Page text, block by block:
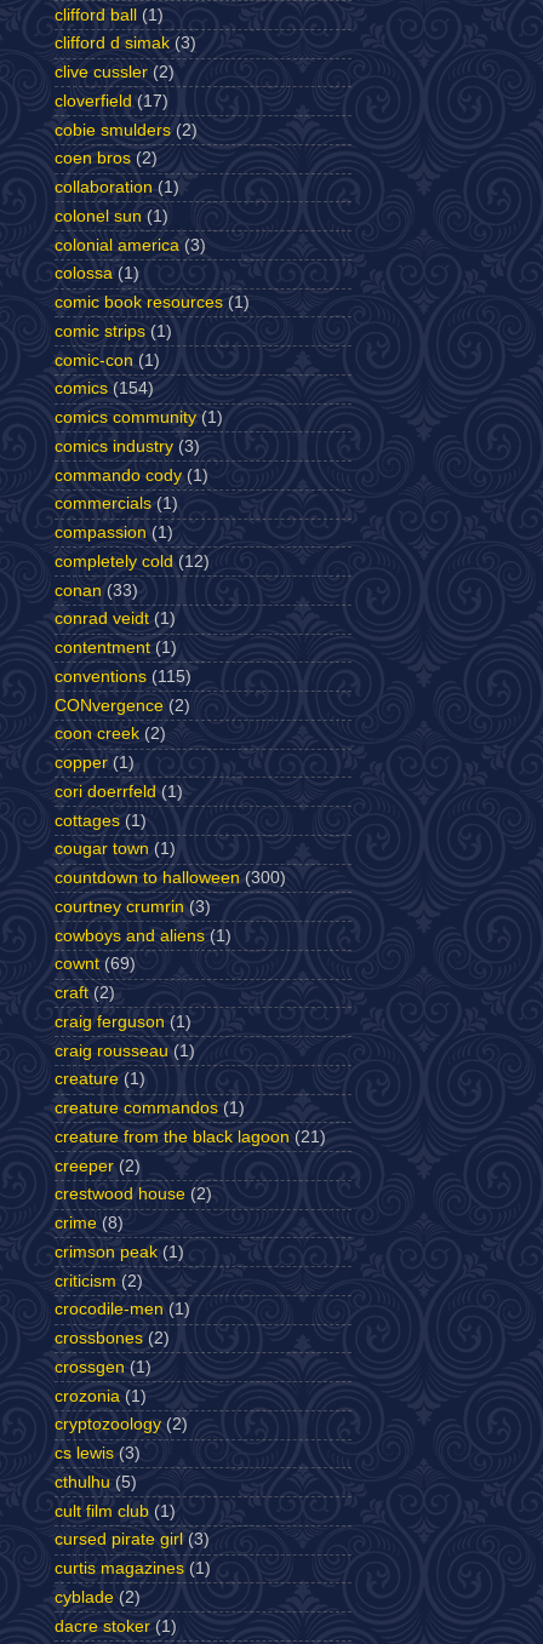
clifford ball (1)
clifford d simak (3)
clive cussler (2)
cloverfield (17)
cobie smulders (2)
coen bros (2)
collaboration (1)
colonel sun (1)
colonial america (3)
colossa (1)
comic book resources (1)
comic strips (1)
comic-con (1)
comics (154)
comics community (1)
comics industry (3)
commando cody (1)
commercials (1)
compassion (1)
completely cold (12)
conan (33)
conrad veidt (1)
contentment (1)
conventions (115)
CONvergence (2)
coon creek (2)
copper (1)
cori doerrfeld (1)
cottages (1)
cougar town (1)
countdown to halloween (300)
courtney crumrin (3)
cowboys and aliens (1)
cownt (69)
craft (2)
craig ferguson (1)
craig rousseau (1)
creature (1)
creature commandos (1)
creature from the black lagoon (21)
creeper (2)
crestwood house (2)
crime (8)
crimson peak (1)
criticism (2)
crocodile-men (1)
crossbones (2)
crossgen (1)
crozonia (1)
cryptozoology (2)
cs lewis (3)
cthulhu (5)
cult film club (1)
cursed pirate girl (3)
curtis magazines (1)
cyblade (2)
dacre stoker (1)